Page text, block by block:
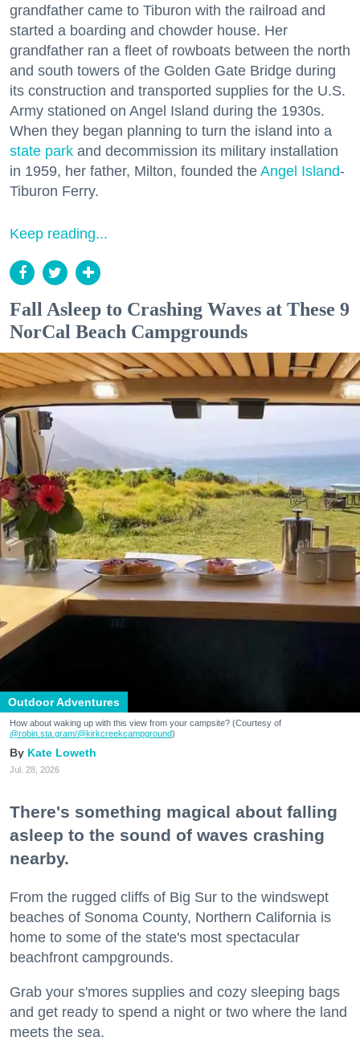
grandfather came to Tiburon with the railroad and
started a boarding and chowder house. Her
grandfather ran a fleet of rowboats between the north
and south towers of the Golden Gate Bridge during
its construction and transported supplies for the U.S.
Army stationed on Angel Island during the 1930s.
When they began planning to turn the island into a
state park and decommission its military installation
in 1959, her father, Milton, founded the Angel Island-
Tiburon Ferry.
Keep reading...
Fall Asleep to Crashing Waves at These 9
NorCal Beach Campgrounds
Outdoor Adventures
How about waking up with this view from your campsite? (Courtesy of
@robin.sta.gram/@kirkcreekcampground)
Kate Loweth
Jul. 28, 2026
There's something magical about falling
asleep to the sound of waves crashing
nearby.
From the rugged cliffs of Big Sur to the windswept
beaches of Sonoma County, Northern California is
home to some of the state's most spectacular
beachfront campgrounds.
Grab your s'mores supplies and cozy sleeping bags
and get ready to spend a night or two where the land
meets the sea.